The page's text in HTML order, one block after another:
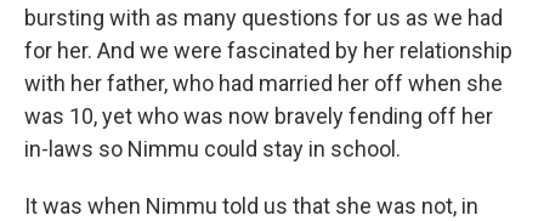
bursting with as many questions for us as we had
for her. And we were fascinated by her relationship
with her father, who had married her off when she
was 10, yet who was now bravely fending off her
in-laws so Nimmu could stay in school.
It was when Nimmu told us that she was not, in